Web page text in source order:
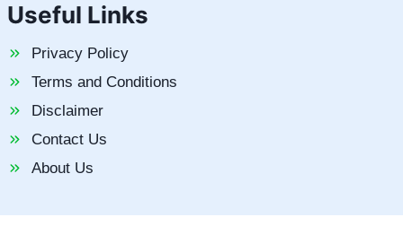
Useful Links
Privacy Policy
Terms and Conditions
Disclaimer
Contact Us
About Us